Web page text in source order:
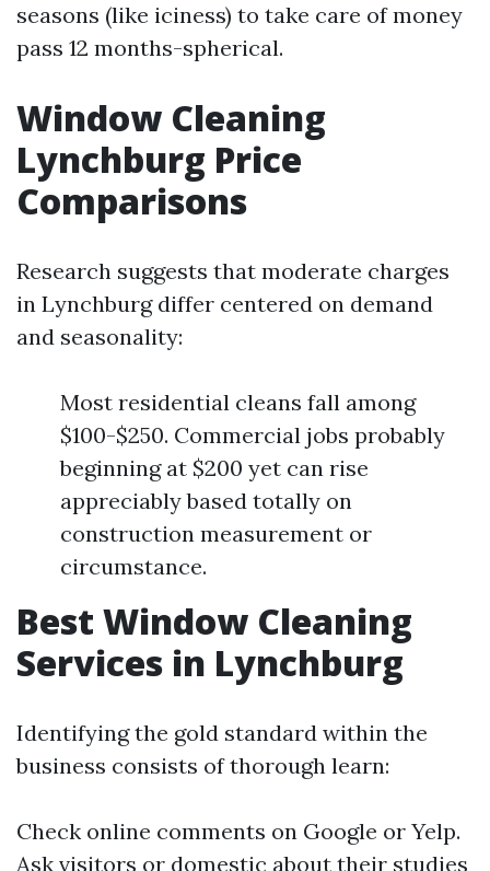
seasons (like iciness) to take care of money
pass 12 months-spherical.
Window Cleaning
Lynchburg Price
Comparisons
Research suggests that moderate charges
in Lynchburg differ centered on demand
and seasonality:
Most residential cleans fall among
$100-$250. Commercial jobs probably
beginning at $200 yet can rise
appreciably based totally on
construction measurement or
circumstance.
Best Window Cleaning
Services in Lynchburg
Identifying the gold standard within the
business consists of thorough learn:
Check online comments on Google or Yelp.
Ask visitors or domestic about their studies